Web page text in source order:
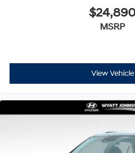
MSRP
View Vehicle